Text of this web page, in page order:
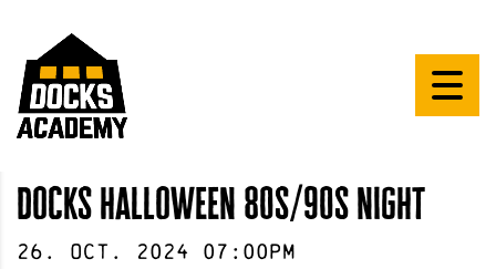
docks halloween 80s/90s night
26 . Oct . 2024 07:00pm